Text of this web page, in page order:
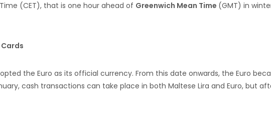
(CET), that is one hour ahead of Greenwich Mean Time (GMT) in
the Euro as its official currency. From this date onwards, the Euro
cash transactions can take place in both Maltese Lira and Euro, but